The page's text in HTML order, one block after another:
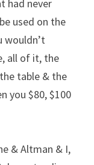
had never
used on the
wouldn’t
all of it, the
table & the
you $80, $100
& Altman & I,